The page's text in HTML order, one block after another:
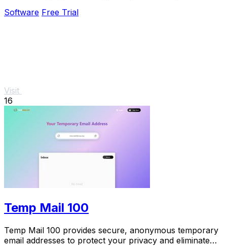
Software Free Trial
Visit
16
Temp Mail 100
Temp Mail 100 provides secure, anonymous temporary
email addresses to protect your privacy and eliminate